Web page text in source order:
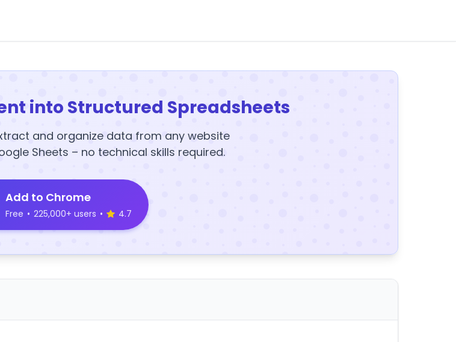
into Structured Spreadsheets
and organize data from any website
Sheets – no technical skills required.
Add to Chrome
Free • 225,000+ users • 4.7